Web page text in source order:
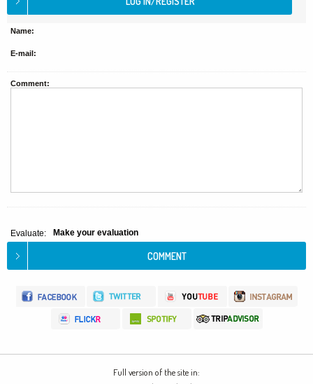
Name:
E-mail:
Comment:
Evaluate: Make your evaluation
Full version of the site in: